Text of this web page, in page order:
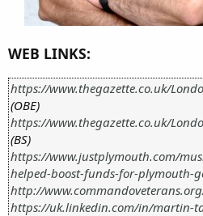
WEB LINKS:
https://www.thegazette.co.uk/
(OBE)
https://www.thegazette.co.uk/
(BS)
https://www.justplymouth.com/
helped-boost-funds-for-plymouth-
http://
https://uk.linkedin.com/in/martin-